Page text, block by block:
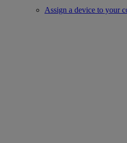
Assign a device to your